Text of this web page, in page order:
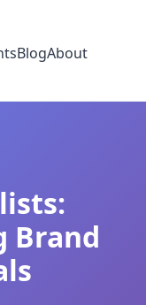
BlogAbout
Brand